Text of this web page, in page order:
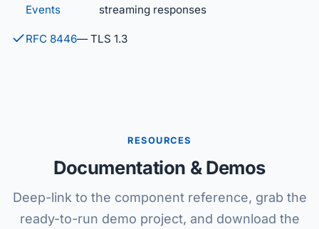
Events
streaming responses
RFC 8446— TLS 1.3
RESOURCES
Documentation & Demos
Deep-link to the component reference, grab the
ready-to-run demo project, and download the